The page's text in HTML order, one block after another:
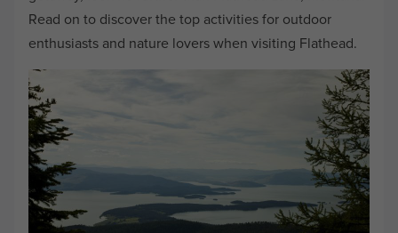
Read on to discover the top activities for outdoor
enthusiasts and nature lovers when visiting Flathead.